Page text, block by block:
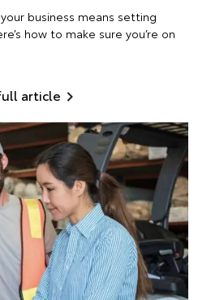
business means setting
how to make sure you’re on
article